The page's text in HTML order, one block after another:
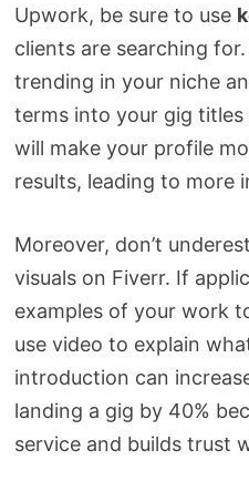
Upwork, be sure to use
clients are searching for.
trending in your niche
terms into your gig
will make your profile
results, leading to more
Moreover, don’t
visuals on Fiverr. If
examples of your work
use video to explain
introduction can
landing a gig by 40%
service and builds trust